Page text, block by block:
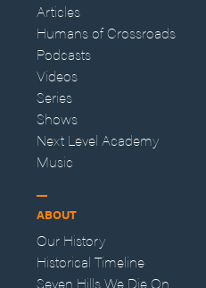
Articles
Humans of Crossroads
Podcasts
Videos
Series
Shows
Next Level Academy
Music
ABOUT
Our History
Historical Timeline
Seven Hills We Die On